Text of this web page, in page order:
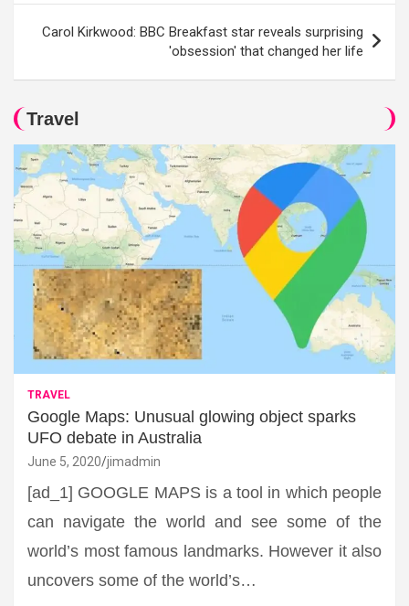
Carol Kirkwood: BBC Breakfast star reveals surprising
'obsession' that changed her life
Travel
TRAVEL
Google Maps: Unusual glowing object sparks
UFO debate in Australia
June 5, 2020 jimadmin
[ad_1] GOOGLE MAPS is a tool in which people
can navigate the world and see some of the
world’s most famous landmarks. However it also
uncovers some of the world’s…